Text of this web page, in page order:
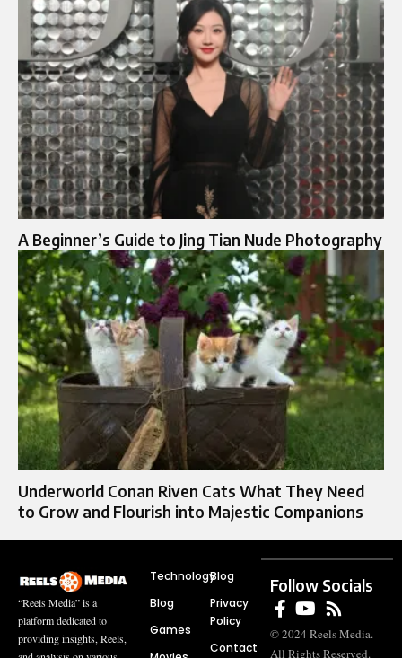
A Beginner’s Guide to Jing Tian Nude Photography
Underworld Conan Riven Cats What They Need
to Grow and Flourish into Majestic Companions
“Reels Media” is a
platform dedicated to
providing insights, Reels,
Technology
Blog
Games
Blog
Privacy
Policy
Contact
Follow Socials
© 2024 Reels Media.
All Rights Reserved.